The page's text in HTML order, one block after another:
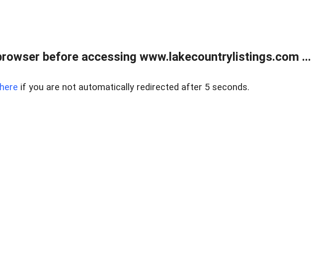
before accessing www.lakecountrylistings.com ...
here if you are not automatically redirected after 5 seconds.